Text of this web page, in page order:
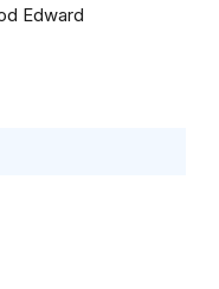
Edward